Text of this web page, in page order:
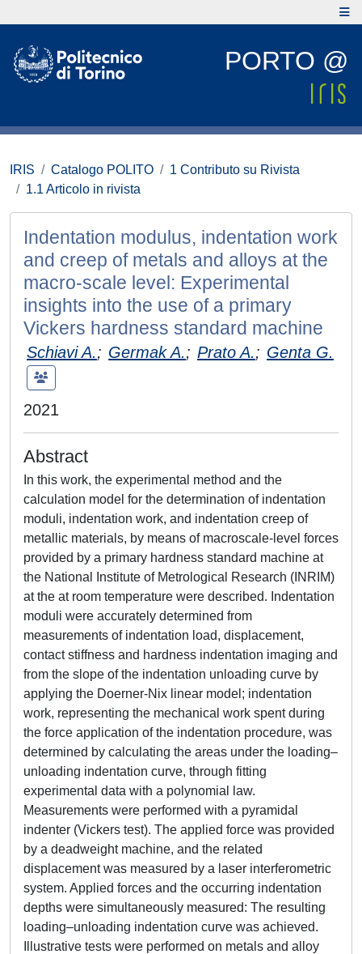
PORTO @
IRIS Catalogo POLITO
1 Contributo su Rivista
1.1 Articolo in rivista
Indentation modulus, indentation work
and creep of metals and alloys at the
macro-scale level: Experimental
insights into the use of a primary
Vickers hardness standard machine
Schiavi A.; Germak A.; Prato A.; Genta G.
2021
Abstract
In this work, the experimental method and the
calculation model for the determination of indentation
moduli, indentation work, and indentation creep of
metallic materials, by means of macroscale-level forces
provided by a primary hardness standard machine at
the National Institute of Metrological Research (INRIM)
at the at room temperature were described. Indentation
moduli were accurately determined from
measurements of indentation load, displacement,
contact stiffness and hardness indentation imaging and
from the slope of the indentation unloading curve by
applying the Doerner-Nix linear model; indentation
work, representing the mechanical work spent during
the force application of the indentation procedure, was
determined by calculating the areas under the loading–
unloading indentation curve, through fitting
experimental data with a polynomial law.
Measurements were performed with a pyramidal
indenter (Vickers test). The applied force was provided
by a deadweight machine, and the related
displacement was measured by a laser interferometric
system. Applied forces and the occurring indentation
depths were simultaneously measured: The resulting
loading–unloading indentation curve was achieved.
Illustrative tests were performed on metals and alloy